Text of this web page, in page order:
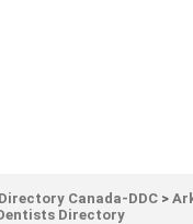
Canada-DDC >
Directory